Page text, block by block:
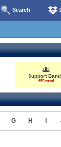
Search
Support
559 total
G H